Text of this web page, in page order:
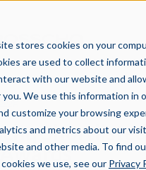
stores cookies on your
are used to collect
with our website and
you. We use this information in
customize your browsing
and metrics about our
and other media. To find
we use, see our Privacy
Awards